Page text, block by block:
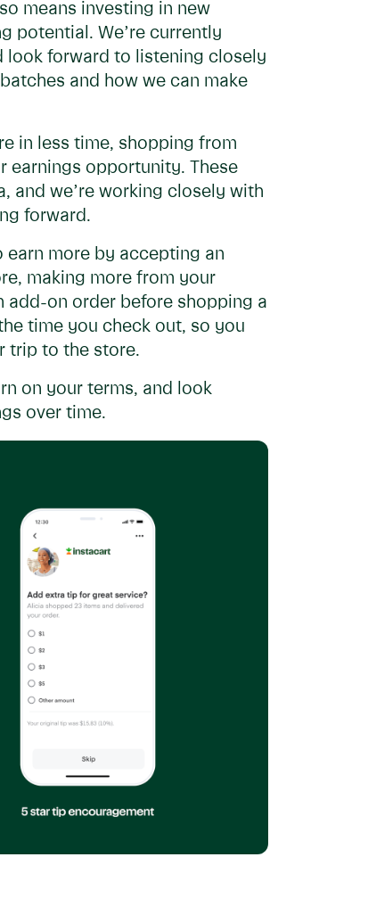
means investing in new
potential. We’re currently
look forward to listening closely
and how we can make
in less time, shopping from
earnings opportunity. These
and we’re working closely with
forward.
more by accepting an
making more from your
add-on order before shopping a
time you check out, so you
trip to the store.
on your terms, and look
over time.